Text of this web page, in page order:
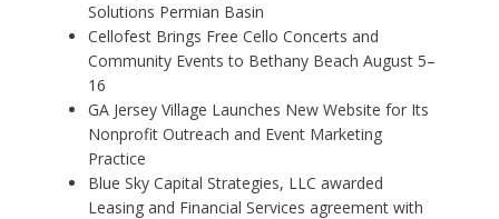
Solutions Permian Basin
Cellofest Brings Free Cello Concerts and
Community Events to Bethany Beach August 5–
16
GA Jersey Village Launches New Website for Its
Nonprofit Outreach and Event Marketing
Practice
Blue Sky Capital Strategies, LLC awarded
Leasing and Financial Services agreement with